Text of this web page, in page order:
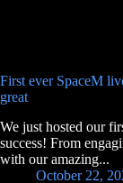
First ever SpaceM
great
We just hosted our
success! From
with our amazing...
October 22,